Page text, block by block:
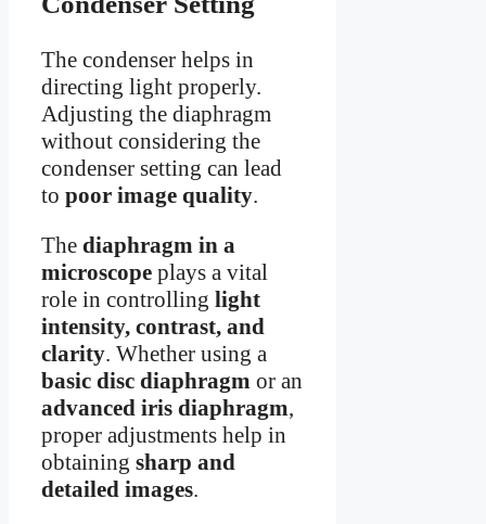
The condenser helps in
directing light properly.
Adjusting the diaphragm
without considering the
condenser setting can lead
to poor image quality.
The diaphragm in a
microscope plays a vital
role in controlling light
intensity, contrast, and
clarity. Whether using a
basic disc diaphragm or an
advanced iris diaphragm,
proper adjustments help in
obtaining sharp and
detailed images.